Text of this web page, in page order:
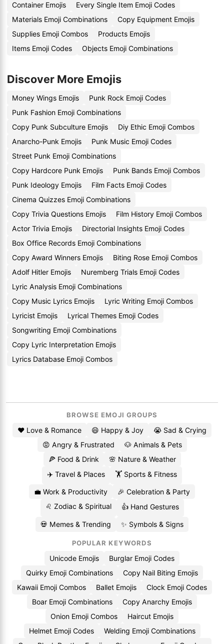
Container Emojis
Every Single Item Emoji Codes
Materials Emoji Combinations
Copy Equipment Emojis
Supplies Emoji Combos
Products Emojis
Items Emoji Codes
Objects Emoji Combinations
Discover More Emojis
Money Wings Emojis
Punk Rock Emoji Codes
Punk Fashion Emoji Combinations
Copy Punk Subculture Emojis
Diy Ethic Emoji Combos
Anarcho-Punk Emojis
Punk Music Emoji Codes
Street Punk Emoji Combinations
Copy Hardcore Punk Emojis
Punk Bands Emoji Combos
Punk Ideology Emojis
Film Facts Emoji Codes
Cinema Quizzes Emoji Combinations
Copy Trivia Questions Emojis
Film History Emoji Combos
Actor Trivia Emojis
Directorial Insights Emoji Codes
Box Office Records Emoji Combinations
Copy Award Winners Emojis
Biting Rose Emoji Combos
Adolf Hitler Emojis
Nuremberg Trials Emoji Codes
Lyric Analysis Emoji Combinations
Copy Music Lyrics Emojis
Lyric Writing Emoji Combos
Lyricist Emojis
Lyrical Themes Emoji Codes
Songwriting Emoji Combinations
Copy Lyric Interpretation Emojis
Lyrics Database Emoji Combos
BROWSE EMOJI GROUPS
❤️ Love & Romance 😄 Happy & Joy
😭 Sad & Crying
😡 Angry & Frustrated
🐶 Animals & Pets
🍕 Food & Drink
🌸 Nature & Weather
✈️ Travel & Places
🏋️ Sports & Fitness
💼 Work & Productivity
🎉 Celebration & Party
♌ Zodiac & Spiritual
👍 Hand Gestures
💀 Memes & Trending ✨ Symbols & Signs
POPULAR KEYWORDS
Unicode Emojis
Burglar Emoji Codes
Quirky Emoji Combinations
Copy Nail Biting Emojis
Kawaii Emoji Combos
Ballet Emojis
Clock Emoji Codes
Boar Emoji Combinations
Copy Anarchy Emojis
Onion Emoji Combos
Haircut Emojis
Helmet Emoji Codes
Welding Emoji Combinations